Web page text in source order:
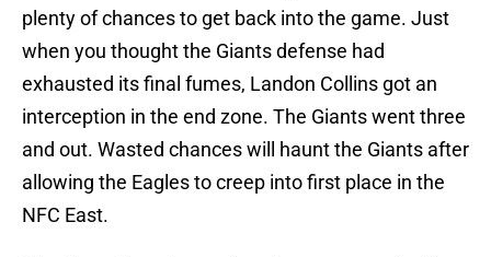
plenty of chances to get back into the game. Just
when you thought the Giants defense had
exhausted its final fumes, Landon Collins got an
interception in the end zone. The Giants went three
and out. Wasted chances will haunt the Giants after
allowing the Eagles to creep into first place in the
NFC East.